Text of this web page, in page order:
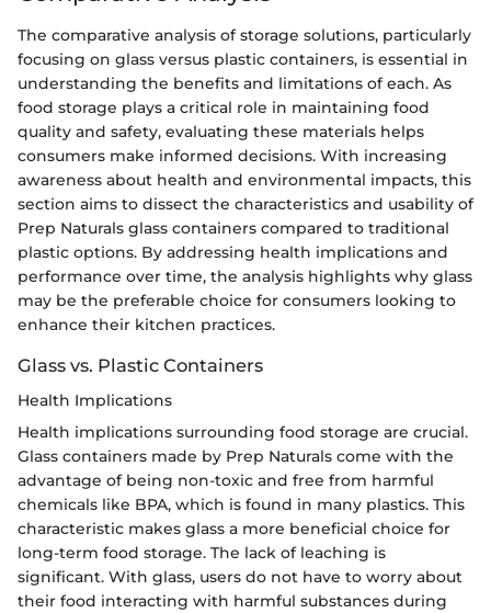
The comparative analysis of storage solutions, particularly
focusing on glass versus plastic containers, is essential in
understanding the benefits and limitations of each. As
food storage plays a critical role in maintaining food
quality and safety, evaluating these materials helps
consumers make informed decisions. With increasing
awareness about health and environmental impacts, this
section aims to dissect the characteristics and usability of
Prep Naturals glass containers compared to traditional
plastic options. By addressing health implications and
performance over time, the analysis highlights why glass
may be the preferable choice for consumers looking to
enhance their kitchen practices.
Glass vs. Plastic Containers
Health Implications
Health implications surrounding food storage are crucial.
Glass containers made by Prep Naturals come with the
advantage of being non-toxic and free from harmful
chemicals like BPA, which is found in many plastics. This
characteristic makes glass a more beneficial choice for
long-term food storage. The lack of leaching is
significant. With glass, users do not have to worry about
their food interacting with harmful substances during